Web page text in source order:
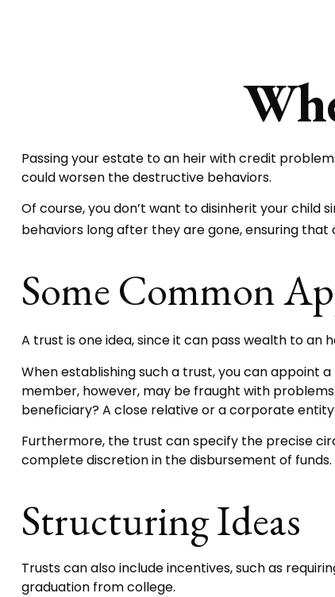
Passing your estate to an heir with credit
could worsen the destructive behaviors.
Of course, you don’t want to disinherit your
behaviors long after they are gone, ensuring that
Some Common
A trust is one idea, since it can pass wealth to an
When establishing such a trust, you can appoint
member, however, may be fraught with
beneficiary? A close relative or a corporate
Furthermore, the trust can specify the precise
complete discretion in the disbursement of funds.
Structuring Ideas
Trusts can also include incentives, such as
graduation from college.